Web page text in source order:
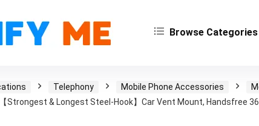
Browse Categories
Telephony Mobile Phone Accessories
【Strongest & Longest Steel-Hook】Car Vent Mount, Handsfree